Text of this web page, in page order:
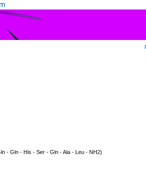
- Gln - His - Ser - Gln - Ala - Leu - NH2)